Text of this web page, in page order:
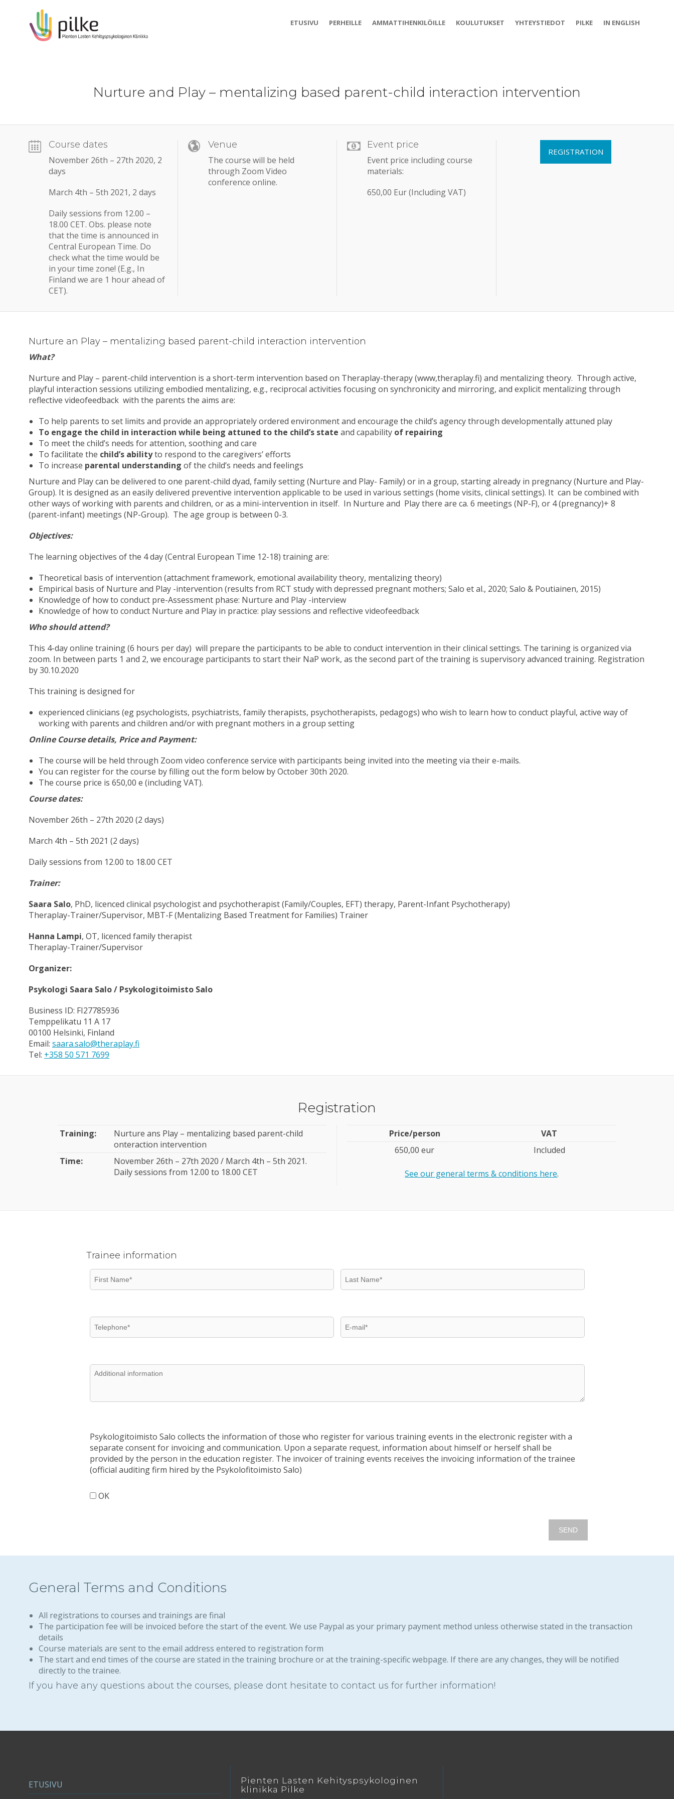
ETUSIVU PERHEILLE AMMATTIHENKILÖILLE KOULUTUKSET YHTEYSTIEDOT PILKE IN ENGLISH
Nurture and Play – mentalizing based parent-child interaction intervention
Course dates
November 26th – 27th 2020, 2
days
March 4th – 5th 2021, 2 days
Daily sessions from 12.00 –
18.00 CET. Obs. please note
that the time is announced in
Central European Time. Do
check what the time would be
in your time zone! (E.g., In
Finland we are 1 hour ahead of
CET).
Venue
The course will be held
through Zoom Video
conference online.
Event price
Event price including course
materials:
650,00 Eur (Including VAT)
REGISTRATION
Nurture an Play – mentalizing based parent-child interaction intervention
What?
Nurture and Play – parent-child intervention is a short-term intervention based on Theraplay-therapy (www,theraplay.fi) and mentalizing theory. Through active,
playful interaction sessions utilizing embodied mentalizing, e.g., reciprocal activities focusing on synchronicity and mirroring, and explicit mentalizing through
reflective videofeedback with the parents the aims are:
To help parents to set limits and provide an appropriately ordered environment and encourage the child’s agency through developmentally attuned play
To engage the child in interaction while being attuned to the child’s state and capability of repairing
To meet the child’s needs for attention, soothing and care
To facilitate the child’s abilityto respond to the caregivers’ efforts
To increase parental understanding of the child’s needs and feelings
Nurture and Play can be delivered to one parent-child dyad, family setting (Nurture and Play- Family) or in a group, starting already in pregnancy (Nurture and Play-
Group). It is designed as an easily delivered preventive intervention applicable to be used in various settings (home visits, clinical settings). It can be combined with
other ways of working with parents and children, or as a mini-intervention in itself. In Nurture and Play there are ca. 6 meetings (NP-F), or 4 (pregnancy)+ 8
(parent-infant) meetings (NP-Group). The age group is between 0-3.
Objectives:
The learning objectives of the 4 day (Central European Time 12-18) training are:
Theoretical basis of intervention (attachment framework, emotional availability theory, mentalizing theory)
Empirical basis of Nurture and Play -intervention (results from RCT study with depressed pregnant mothers; Salo et al., 2020; Salo & Poutiainen, 2015)
Knowledge of how to conduct pre-Assessment phase: Nurture and Play -interview
Knowledge of how to conduct Nurture and Play in practice: play sessions and reflective videofeedback
Who should attend?
This 4-day online training (6 hours per day) will prepare the participants to be able to conduct intervention in their clinical settings. The tarining is organized via
zoom. In between parts 1 and 2, we encourage participants to start their NaP work, as the second part of the training is supervisory advanced training. Registration
by 30.10.2020
This training is designed for
experienced clinicians (eg psychologists, psychiatrists, family therapists, psychotherapists, pedagogs) who wish to learn how to conduct playful, active way of
working with parents and children and/or with pregnant mothers in a group setting
Online Course details, Price and Payment:
The course will be held through Zoom video conference service with participants being invited into the meeting via their e-mails.
You can register for the course by filling out the form below by October 30th 2020.
The course price is 650,00 e (including VAT).
Course dates:
November 26th – 27th 2020 (2 days)
March 4th – 5th 2021 (2 days)
Daily sessions from 12.00 to 18.00 CET
Trainer:
Saara Salo, PhD, licenced clinical psychologist and psychotherapist (Family/Couples, EFT) therapy, Parent-Infant Psychotherapy)
Theraplay-Trainer/Supervisor, MBT-F (Mentalizing Based Treatment for Families) Trainer
Hanna Lampi, OT, licenced family therapist
Theraplay-Trainer/Supervisor
Organizer:
Psykologi Saara Salo / Psykologitoimisto Salo
Business ID: FI27785936
Temppelikatu 11 A 17
00100 Helsinki, Finland
Email: saara.salo@theraplay.fi
Tel: +358 50 571 7699
Registration
Training:
Nurture ans Play – mentalizing based parent-child
onteraction intervention
Time:
November 26th – 27th 2020 / March 4th – 5th 2021.
Daily sessions from 12.00 to 18.00 CET
Price/person
VAT
650,00 eur
Included
See our general terms & conditions here.
Trainee information
Psykologitoimisto Salo collects the information of those who register for various training events in the electronic register with a
separate consent for invoicing and communication. Upon a separate request, information about himself or herself shall be
provided by the person in the education register. The invoicer of training events receives the invoicing information of the trainee
(official auditing firm hired by the Psykolofitoimisto Salo)
OK
General Terms and Conditions
All registrations to courses and trainings are final
The participation fee will be invoiced before the start of the event. We use Paypal as your primary payment method unless otherwise stated in the transaction
details
Course materials are sent to the email address entered to registration form
The start and end times of the course are stated in the training brochure or at the training-specific webpage. If there are any changes, they will be notified
directly to the trainee.
If you have any questions about the courses, please dont hesitate to contact us for further information!
ETUSIVU
Pienten Lasten Kehityspsykologinen
klinikka Pilke